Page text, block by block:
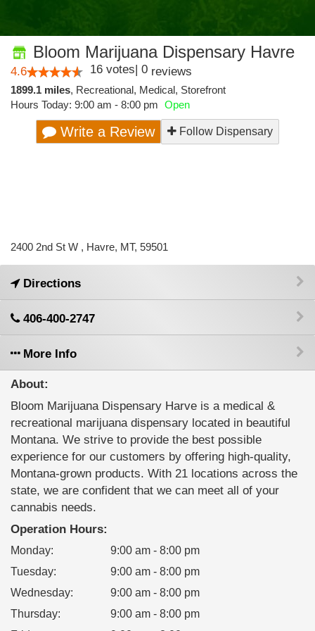
Bloom Marijuana Dispensary Havre
4.6 16 votes| 0 reviews
1899.1 miles, Recreational, Medical, Storefront
Hours Today: 9:00 am - 8:00 pm Open
Write a Review Follow Dispensary
2400 2nd St W , Havre, MT, 59501
Directions
406-400-2747
More Info
About:
Bloom Marijuana Dispensary Harve is a medical &
recreational marijuana dispensary located in beautiful
Montana. We strive to provide the best possible
experience for our customers by offering high-quality,
Montana-grown products. With 21 locations across the
state, we are confident that we can meet all of your
cannabis needs.
Operation Hours:
Monday:
9:00 am - 8:00 pm
Tuesday:
9:00 am - 8:00 pm
Wednesday:
9:00 am - 8:00 pm
Thursday:
9:00 am - 8:00 pm